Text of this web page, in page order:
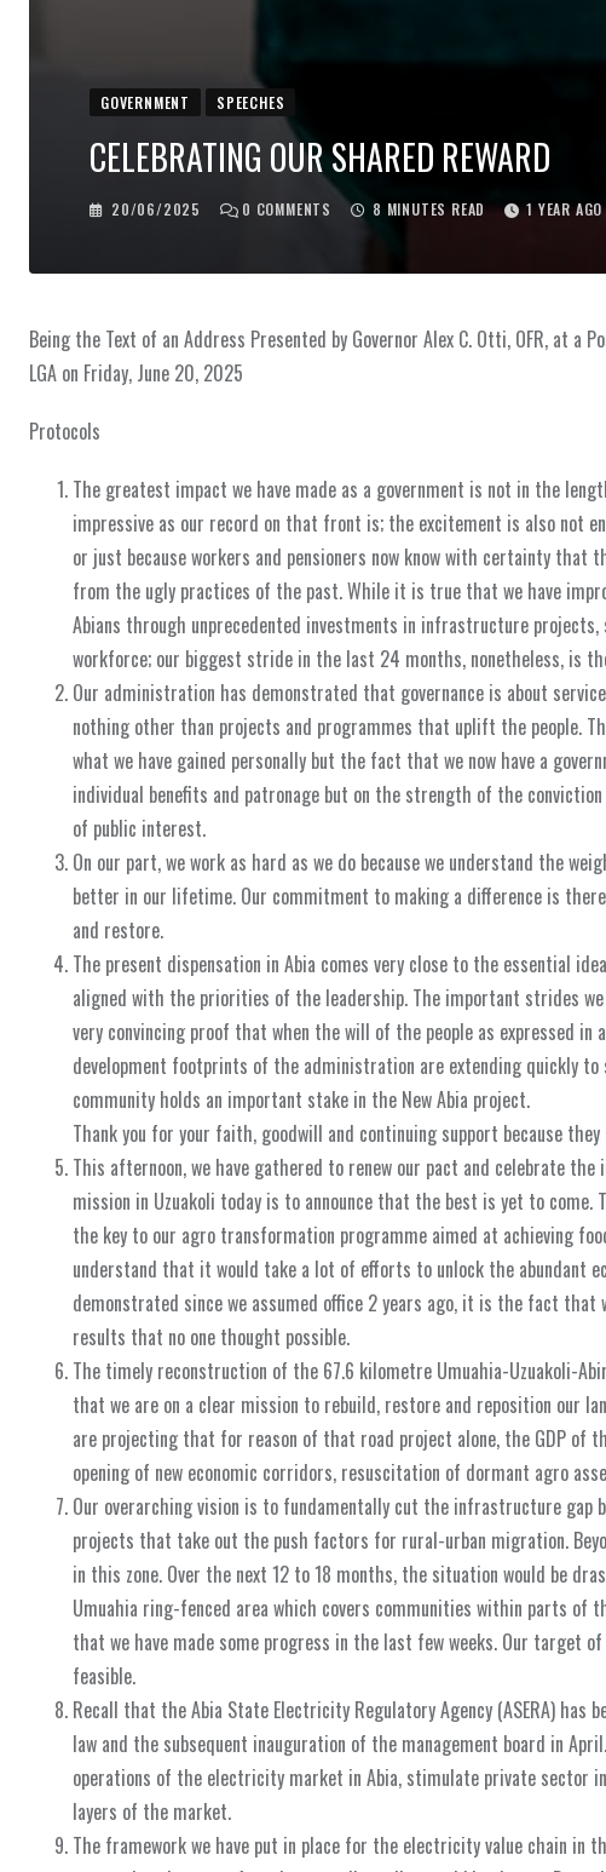
GOVERNMENT SPEECHES
CELEBRATING OUR SHARED REWARD
20/06/2025 0 COMMENTS 8 MINUTES READ 1 YEAR AGO
Being the Text of an Address Presented by Governor Alex C. Otti, OFR, at
LGA on Friday, June 20, 2025
Protocols
The greatest impact we have made as a government is not in the
impressive as our record on that front is; the excitement is also not
or just because workers and pensioners now know with certainty that
from the ugly practices of the past. While it is true that we have
Abians through unprecedented investments in infrastructure
workforce; our biggest stride in the last 24 months, nonetheless, is
Our administration has demonstrated that governance is about
nothing other than projects and programmes that uplift the people.
what we have gained personally but the fact that we now have a
individual benefits and patronage but on the strength of the
of public interest.
On our part, we work as hard as we do because we understand the
better in our lifetime. Our commitment to making a difference is
and restore.
The present dispensation in Abia comes very close to the essential
aligned with the priorities of the leadership. The important strides
very convincing proof that when the will of the people as expressed
development footprints of the administration are extending quickly
community holds an important stake in the New Abia project.
Thank you for your faith, goodwill and continuing support because
This afternoon, we have gathered to renew our pact and celebrate
mission in Uzuakoli today is to announce that the best is yet to
the key to our agro transformation programme aimed at achieving
understand that it would take a lot of efforts to unlock the abundant
demonstrated since we assumed office 2 years ago, it is the fact that
results that no one thought possible.
The timely reconstruction of the 67.6 kilometre Umuahia-Uzuakoli-
that we are on a clear mission to rebuild, restore and reposition our
are projecting that for reason of that road project alone, the GDP of
opening of new economic corridors, resuscitation of dormant agro
Our overarching vision is to fundamentally cut the infrastructure gap
projects that take out the push factors for rural-urban migration.
in this zone. Over the next 12 to 18 months, the situation would be
Umuahia ring-fenced area which covers communities within parts
that we have made some progress in the last few weeks. Our target
feasible.
Recall that the Abia State Electricity Regulatory Agency (ASERA)
law and the subsequent inauguration of the management board in
operations of the electricity market in Abia, stimulate private sector
layers of the market.
The framework we have put in place for the electricity value chain